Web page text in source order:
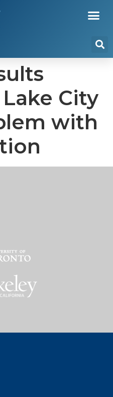
City
with